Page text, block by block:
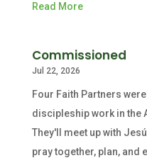
Read More
Commissioned
Jul 22, 2026
Four Faith Partners
discipleship work in the
They'll meet up with
pray together, plan, and